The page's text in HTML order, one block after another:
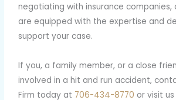
negotiating with insurance companies,
are equipped with the expertise and
support your case.
If you, a family member, or a close
involved in a hit and run accident,
Firm today at 706-434-8770 or visit